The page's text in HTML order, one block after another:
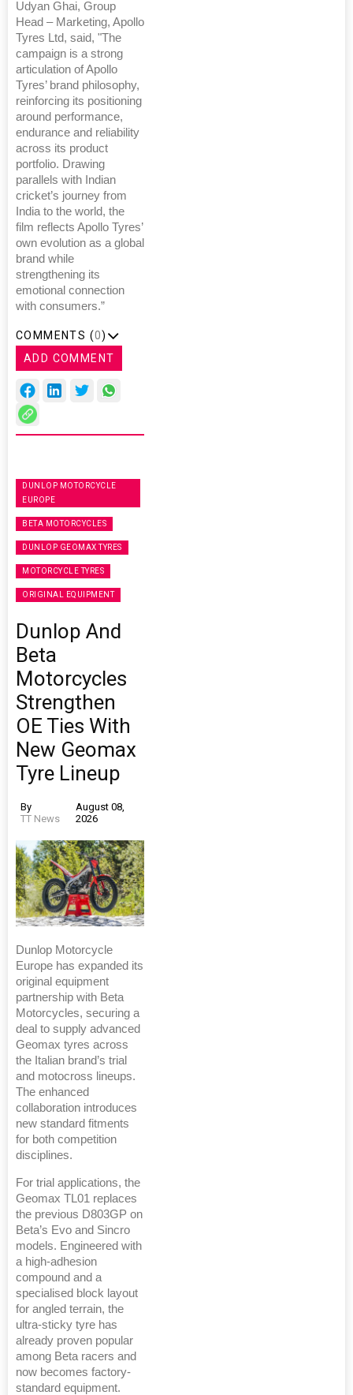
Udyan Ghai, Group
Head – Marketing, Apollo
Tyres Ltd, said, "The
campaign is a strong
articulation of Apollo
Tyres’ brand philosophy,
reinforcing its positioning
around performance,
endurance and reliability
across its product
portfolio. Drawing
parallels with Indian
cricket’s journey from
India to the world, the
film reflects Apollo Tyres’
own evolution as a global
brand while
strengthening its
emotional connection
with consumers.”
COMMENTS (0)
ADD COMMENT
DUNLOP MOTORCYCLE
EUROPE
BETA MOTORCYCLES
DUNLOP GEOMAX TYRES
MOTORCYCLE TYRES
ORIGINAL EQUIPMENT
Dunlop And
Beta
Motorcycles
Strengthen
OE Ties With
New Geomax
Tyre Lineup
By
TT News
August 08,
2026
Dunlop Motorcycle
Europe has expanded its
original equipment
partnership with Beta
Motorcycles, securing a
deal to supply advanced
Geomax tyres across
the Italian brand’s trial
and motocross lineups.
The enhanced
collaboration introduces
new standard fitments
for both competition
disciplines.
For trial applications, the
Geomax TL01 replaces
the previous D803GP on
Beta’s Evo and Sincro
models. Engineered with
a high-adhesion
compound and a
specialised block layout
for angled terrain, the
ultra-sticky tyre has
already proven popular
among Beta racers and
now becomes factory-
standard equipment.